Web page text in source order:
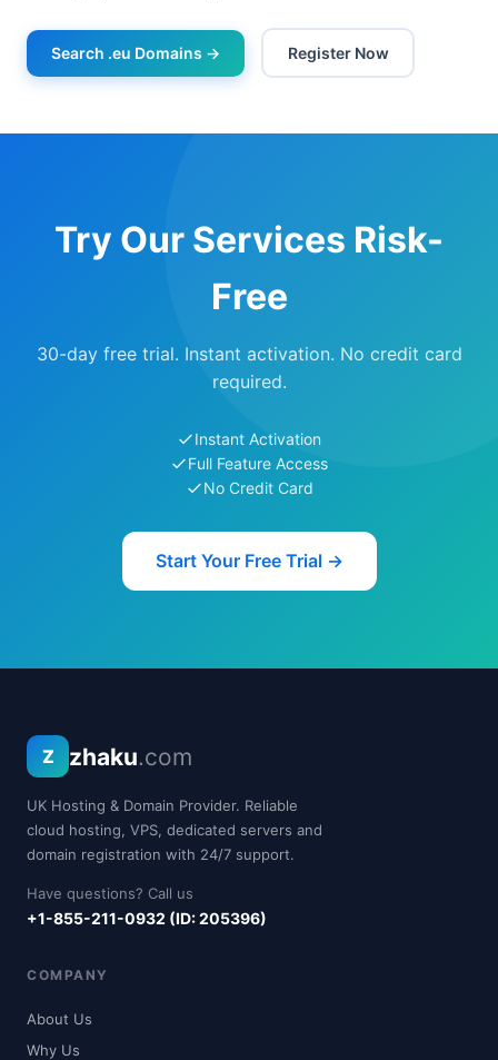
Search .eu Domains → Register Now
Try Our Services Risk-
Free
30-day free trial. Instant activation. No credit card
required.
Instant Activation
Full Feature Access
No Credit Card
Start Your Free Trial →
Z zhaku.com
UK Hosting & Domain Provider. Reliable
cloud hosting, VPS, dedicated servers and
domain registration with 24/7 support.
Have questions? Call us
+1-855-211-0932 (ID: 205396)
COMPANY
About Us
Why Us